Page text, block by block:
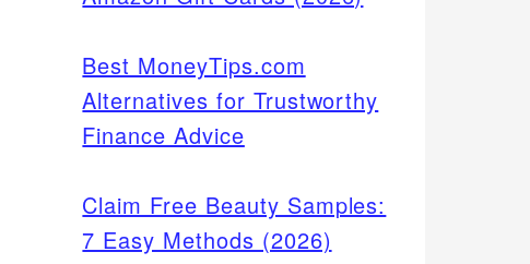
Best MoneyTips.com
Alternatives for Trustworthy
Finance Advice
Claim Free Beauty Samples:
7 Easy Methods (2026)